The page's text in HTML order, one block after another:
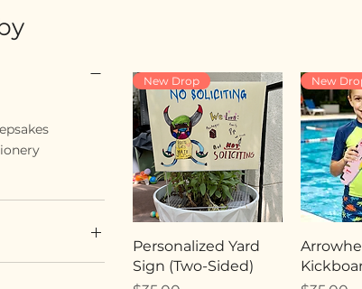
New Drop
Personalized Yard
Sign (Two-Sided)
New